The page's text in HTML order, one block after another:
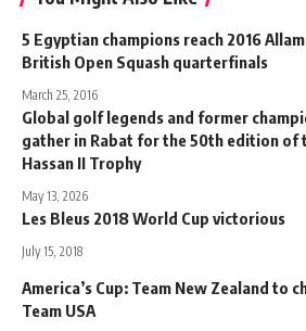
5 Egyptian champions reach 2016 Allam
British Open Squash quarterfinals
March 25, 2016
Global golf legends and former
gather in Rabat for the 50th edition of
Hassan II Trophy
May 13, 2026
Les Bleus 2018 World Cup victorious
July 15, 2018
America’s Cup: Team New Zealand to
Team USA